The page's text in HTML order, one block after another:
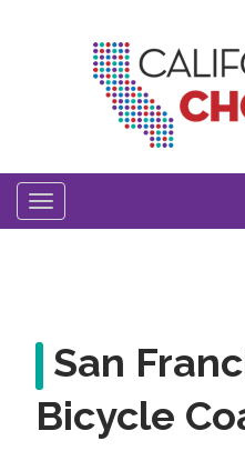
Toggle
navigation
San
Bicycle